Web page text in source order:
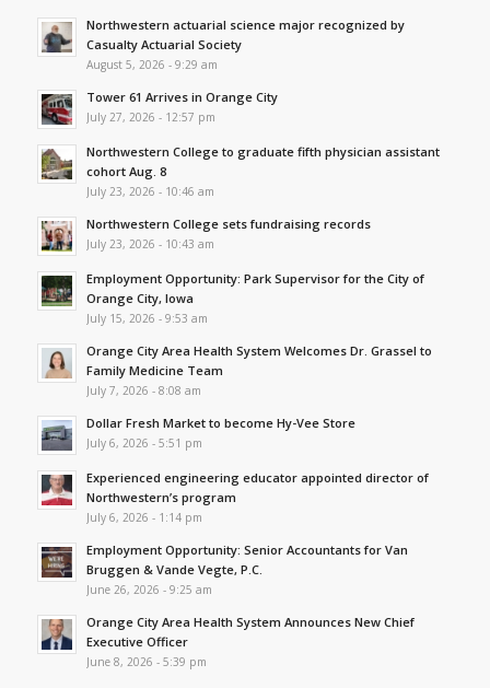
Northwestern actuarial science major recognized by
Casualty Actuarial Society
August 5, 2026 - 9:29 am
Tower 61 Arrives in Orange City
July 27, 2026 - 12:57 pm
Northwestern College to graduate fifth physician assistant
cohort Aug. 8
July 23, 2026 - 10:46 am
Northwestern College sets fundraising records
July 23, 2026 - 10:43 am
Employment Opportunity: Park Supervisor for the City of
Orange City, Iowa
July 15, 2026 - 9:53 am
Orange City Area Health System Welcomes Dr. Grassel to
Family Medicine Team
July 7, 2026 - 8:08 am
Dollar Fresh Market to become Hy-Vee Store
July 6, 2026 - 5:51 pm
Experienced engineering educator appointed director of
Northwestern’s program
July 6, 2026 - 1:14 pm
Employment Opportunity: Senior Accountants for Van
Bruggen & Vande Vegte, P.C.
June 26, 2026 - 9:25 am
Orange City Area Health System Announces New Chief
Executive Officer
June 8, 2026 - 5:39 pm